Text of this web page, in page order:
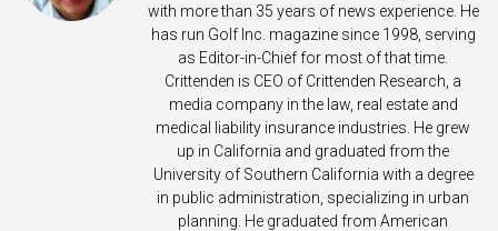
with more than 35 years of news experience. He
has run Golf Inc. magazine since 1998, serving
as Editor-in-Chief for most of that time.
Crittenden is CEO of Crittenden Research, a
media company in the law, real estate and
medical liability insurance industries. He grew
up in California and graduated from the
University of Southern California with a degree
in public administration, specializing in urban
planning. He graduated from American